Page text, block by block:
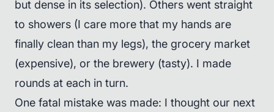
but dense in its selection). Others went straight
to showers (I care more that my hands are
finally clean than my legs), the grocery market
(expensive), or the brewery (tasty). I made
rounds at each in turn.
One fatal mistake was made: I thought our next